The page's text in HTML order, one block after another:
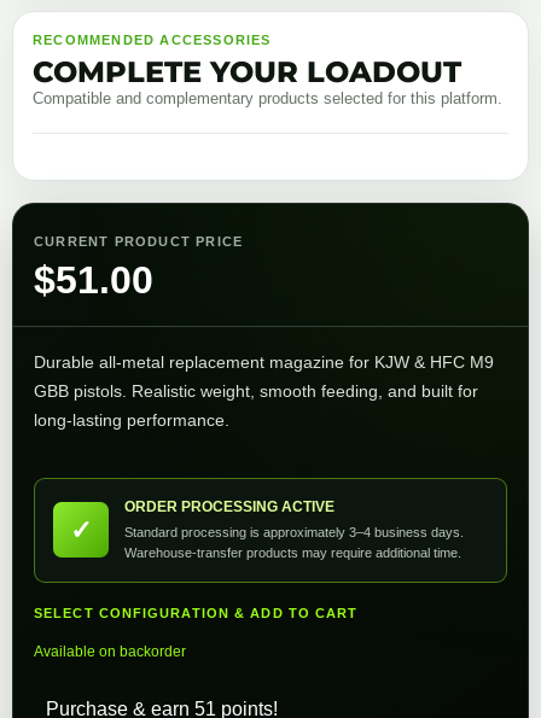
RECOMMENDED ACCESSORIES
COMPLETE YOUR LOADOUT
Compatible and complementary products selected for this platform.
CURRENT PRODUCT PRICE
$51.00
Durable all-metal replacement magazine for KJW & HFC M9
GBB pistols. Realistic weight, smooth feeding, and built for
long-lasting performance.
✓
ORDER PROCESSING ACTIVE
Standard processing is approximately 3–4 business days.
Warehouse-transfer products may require additional time.
SELECT CONFIGURATION & ADD TO CART
Available on backorder
Purchase & earn 51 points!